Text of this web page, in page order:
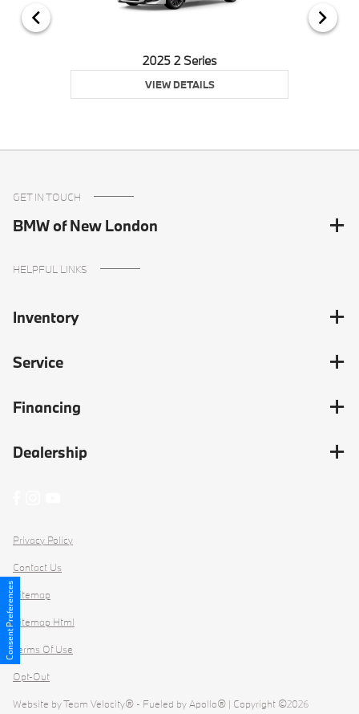
2025 2 Series
VIEW DETAILS
GET IN TOUCH
BMW of New London
HELPFUL LINKS
Inventory
Service
Financing
Dealership
Privacy Policy
Contact Us
Sitemap
Sitemap Html
Terms Of Use
Opt-Out
Website byTeam Velocity® - Fueled by Apollo® | Copyright ©2026
Consent Preferences